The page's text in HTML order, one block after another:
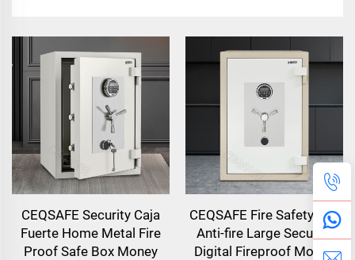
CEQSAFE Security Caja
Fuerte Home Metal Fire
Proof Safe Box Money
CEQSAFE Fire Safety Box
Anti-fire Large Security
Digital Fireproof Money